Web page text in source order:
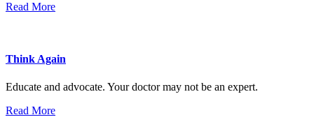
Read More
Think Again
Educate and advocate. Your doctor may not be an expert.
Read More